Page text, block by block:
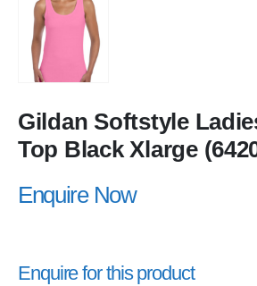
Gildan Softstyle
Top Black Xlarge
Enquire Now
Enquire for this product